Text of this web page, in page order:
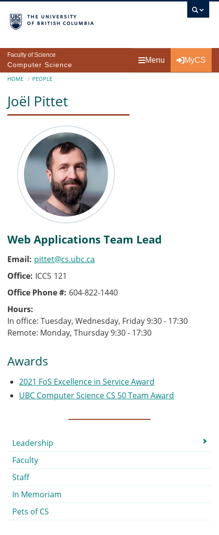
Faculty of Science
Computer Science
Menu MyCS
Breadcrumb
HOME PEOPLE
Joël Pittet
Web Applications Team Lead
Email pittet@cs.ubc.ca
Office ICCS 121
Office Phone # 604-822-1440
Hours
In office: Tuesday, Wednesday, Friday 9:30 - 17:30
Remote: Monday, Thursday 9:30 - 17:30
Awards
2021 FoS Excellence in Service Award
UBC Computer Science CS 50 Team Award
Submenu
Leadership
Faculty
Staff
In Memoriam
Pets of CS